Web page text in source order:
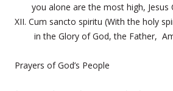
you alone are the most high, Jesus
XII. Cum sancto spiritu (With the holy
in the Glory of God, the Father,
Prayers of God’s People